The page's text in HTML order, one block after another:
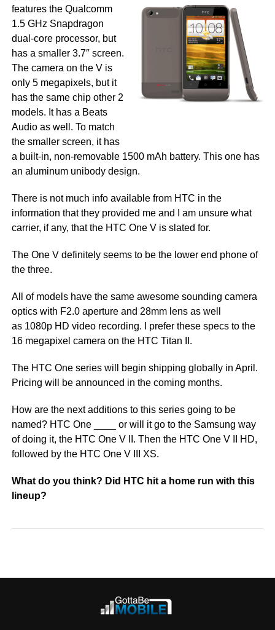
features the Qualcomm
1.5 GHz Snapdragon
dual-core processor, but
has a smaller 3.7″ screen.
The camera on the V is
only 5 megapixels, but it
has the same chip other 2
models. It has a Beats
Audio as well. To match
the smaller screen, it has
a built-in, non-removable 1500 mAh battery. This one has
an aluminum unibody design.
There is not much info available from HTC in the
information that they provided me and I am unsure what
carrier, if any, that the HTC One V is slated for.
The One V definitely seems to be the lower end phone of
the three.
All of models have the same awesome sounding camera
optics with F2.0 aperture and 28mm lens as well
as 1080p HD video recording. I prefer these specs to the
16 megapixel camera on the HTC Titan II.
The HTC One series will begin shipping globally in April.
Pricing will be announced in the coming months.
How are the next additions to this series going to be
named? HTC One ____ or will it go to the Samsung way
of doing it, the HTC One V II. Then the HTC One V II HD,
followed by the HTC One V III XS.
What do you think? Did HTC hit a home run with this
lineup?